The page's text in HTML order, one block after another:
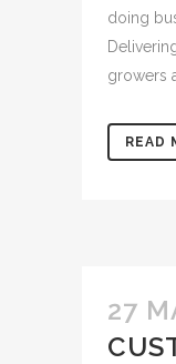
doing
growers
READ
27